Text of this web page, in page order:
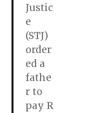
Justic
e
(STJ)
order
ed a
fathe
r to
pay R